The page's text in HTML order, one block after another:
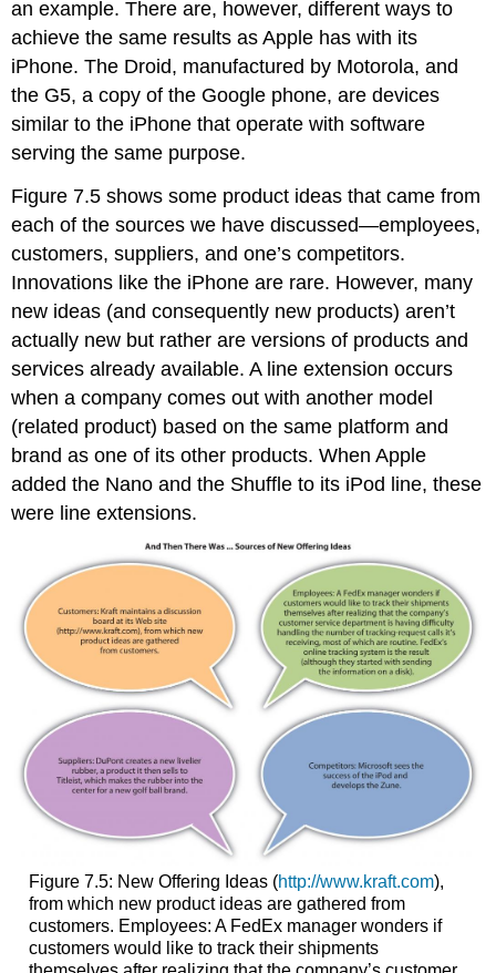
an example. There are, however, different ways to
achieve the same results as Apple has with its
iPhone. The Droid, manufactured by Motorola, and
the G5, a copy of the Google phone, are devices
similar to the iPhone that operate with software
serving the same purpose.
Figure 7.5 shows some product ideas that came from
each of the sources we have discussed—employees,
customers, suppliers, and one’s competitors.
Innovations like the iPhone are rare. However, many
new ideas (and consequently new products) aren’t
actually new but rather are versions of products and
services already available. A line extension occurs
when a company comes out with another model
(related product) based on the same platform and
brand as one of its other products. When Apple
added the Nano and the Shuffle to its iPod line, these
were line extensions.
Figure 7.5: New Offering Ideas (http://www.kraft.com),
from which new product ideas are gathered from
customers. Employees: A FedEx manager wonders if
customers would like to track their shipments